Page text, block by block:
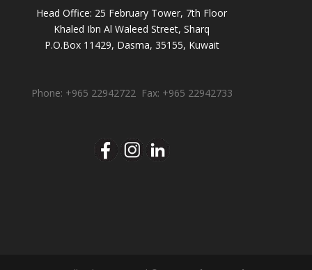
Head Office: 25 February Tower, 7th Floor
Khaled Ibn Al Waleed Street, Sharq
P.O.Box 11429, Dasma, 35155, Kuwait
Phone: +965 22942722 Fax: +965 22942733